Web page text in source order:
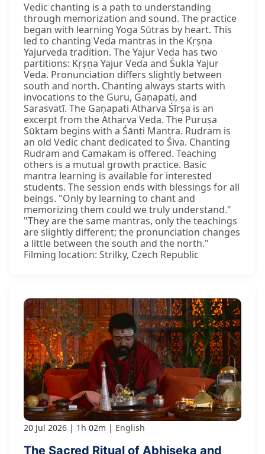
Vedic chanting is a path to understanding
through memorization and sound. The practice
began with learning Yoga Sūtras by heart. This
led to chanting Veda mantras in the Kṛṣṇa
Yajurveda tradition. The Yajur Veda has two
partitions: Kṛṣṇa Yajur Veda and Śukla Yajur
Veda. Pronunciation differs slightly between
south and north. Chanting always starts with
invocations to the Guru, Gaṇapati, and
Sarasvatī. The Gaṇapati Atharva Śīrṣa is an
excerpt from the Atharva Veda. The Puruṣa
Sūktam begins with a Śānti Mantra. Rudram is
an old Vedic chant dedicated to Śiva. Chanting
Rudram and Camakam is offered. Teaching
others is a mutual growth practice. Basic
mantra learning is available for interested
students. The session ends with blessings for all
beings. "Only by learning to chant and
memorizing them could we truly understand."
"They are the same mantras, only the teachings
are slightly different; the pronunciation changes
a little between the south and the north."
Filming location: Strilky, Czech Republic
20 Jul 2026 1h 02m English
The Sacred Ritual of Abhiṣeka and